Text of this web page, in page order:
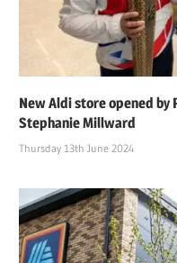
New Aldi store opened
Stephanie Millward
Thursday 13th June 2024